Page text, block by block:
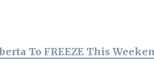
To FREEZE This